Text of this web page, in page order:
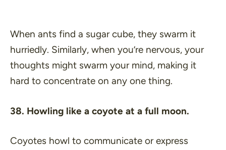
When ants find a sugar cube, they swarm it
hurriedly. Similarly, when you’re nervous, your
thoughts might swarm your mind, making it
hard to concentrate on any one thing.
38. Howling like a coyote at a full moon.
Coyotes howl to communicate or express